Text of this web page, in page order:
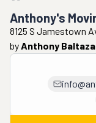
Anthony's
8125 S Jamestown
byAnthony